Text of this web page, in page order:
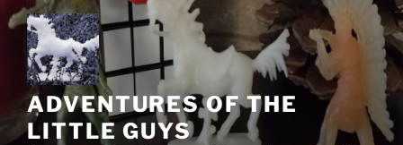
Skip
to
content
ADVENTURES OF THE
LITTLE GUYS